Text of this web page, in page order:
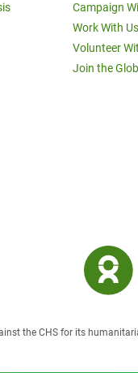
Campaign
Work With Us
Volunteer
Join the
the CHS for its